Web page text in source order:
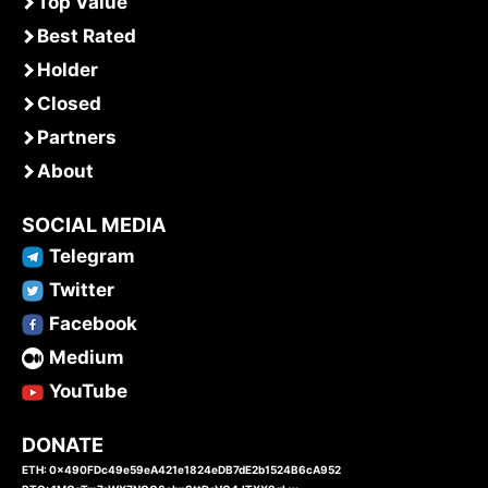
Best Rated
Holder
Closed
Partners
About
SOCIAL MEDIA
Telegram
Twitter
Facebook
Medium
YouTube
DONATE
ETH: 0x490FDc49e59eA421e1824eDB7dE2b1524B6cA952